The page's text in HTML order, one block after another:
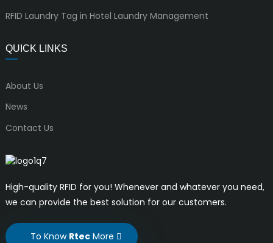
RFID Laundry Tag in Hotel Laundry Management
QUICK LINKS
About Us
News
Contact Us
High-quality RFID for you! Whenever and whatever you need,
we can provide the best solution for our customers.
To Know RtecMore